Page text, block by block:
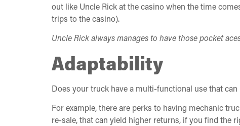
out like Uncle Rick at the casino when the time
trips to the casino).
Uncle Rick always manages to have those pocket
Adaptability
Does your truck have a multi-functional use that
For example, there are perks to having mechanic
re-sale, that can yield higher returns, if you find the